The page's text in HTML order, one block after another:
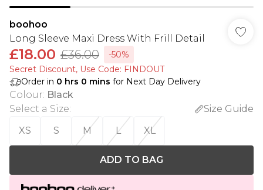
boohoo
Long Sleeve Maxi Dress With Frill Detail
£18.00 £36.00
-50%
Secret Discount​, Use Code: FINDOUT
Order in 0 hrs 0 mins for Next Day Delivery
Colour: Black
Select a Size:
Size Guide
XS
S M L XL
ADD TO BAG